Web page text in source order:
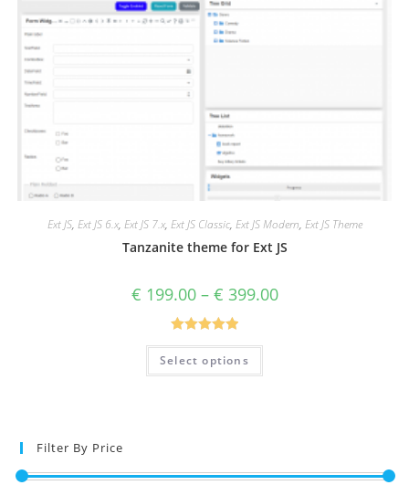
Ext JS, Ext JS 6.x, Ext JS 7.x, Ext JS Classic, Ext JS Modern, Ext JS Theme
Tanzanite theme for Ext JS
€ 199.00– € 399.00
Rated5.00
out of 5
Select options
Filter By Price